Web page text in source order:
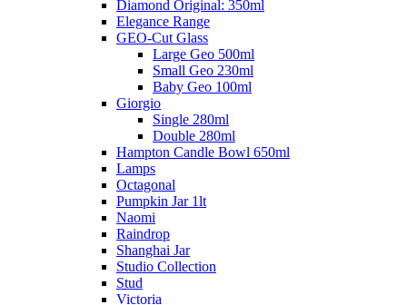
Diamond Original: 350ml
Elegance Range
GEO-Cut Glass
Large Geo 500ml
Small Geo 230ml
Baby Geo 100ml
Giorgio
Single 280ml
Double 280ml
Hampton Candle Bowl 650ml
Lamps
Octagonal
Pumpkin Jar 1lt
Naomi
Raindrop
Shanghai Jar
Studio Collection
Stud
Victoria